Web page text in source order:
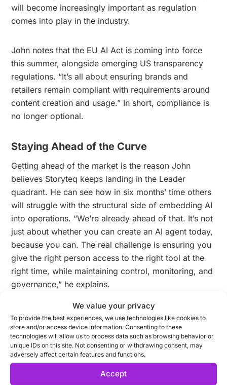
We value your privacy
To provide the best experiences, we use technologies like cookies to
store and/or access device information. Consenting to these
technologies will allow us to process data such as browsing behavior or
unique IDs on this site. Not consenting or withdrawing consent, may
adversely affect certain features and functions.
Accept
will become increasingly important as regulation
comes into play in the industry.
John notes that the EU AI Act is coming into force
this summer, alongside emerging US transparency
regulations. “It’s all about ensuring brands and
retailers remain compliant with requirements around
content creation and usage.” In short, compliance is
no longer optional.
Staying Ahead of the Curve
Getting ahead of the market is the reason John
believes Storyteq keeps landing in the Leader
quadrant. He can see how in six months’ time others
will struggle with the structural side of embedding AI
into operations. “We’re already ahead of that. It’s not
just about whether you can create an AI agent today,
because you can. The real challenge is ensuring you
give the right person access to the right tool at the
right time, while maintaining control, monitoring, and
governance,” he explains.
It’s about control, oversight, and provenance should
something go wrong. “If an agent generates
something and hallucinates, you need to know what
was prompted, who prompted it, where the
information came from, and whether it is trustworthy.
That level of oversight and provenance is what